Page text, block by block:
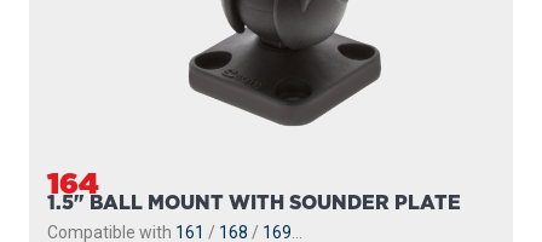
164
1.5" BALL MOUNT WITH SOUNDER PLATE
Compatible with 161 / 168 / 169